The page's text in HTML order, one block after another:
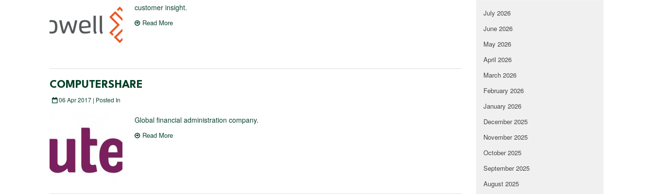
customer insight.
Read More
COMPUTERSHARE
06 Apr 2017 | Posted In
Global financial administration company.
Read More
July 2026
June 2026
May 2026
April 2026
March 2026
February 2026
January 2026
December 2025
November 2025
October 2025
September 2025
August 2025